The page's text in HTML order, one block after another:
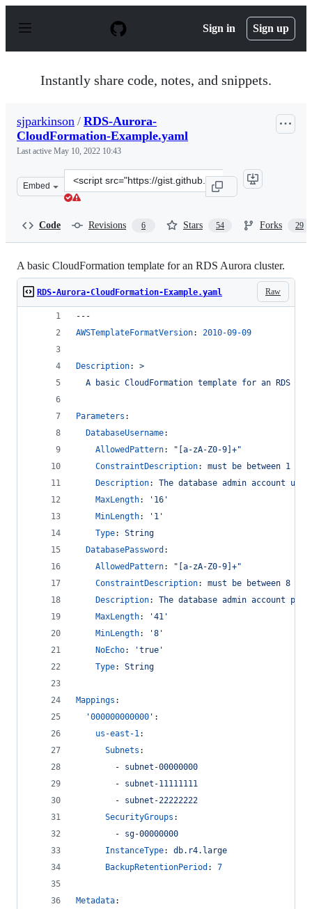
p
Sign in Sign up
Instantly share code, notes, and snippets.
sjparkinson / RDS-Aurora-
CloudFormation-Example.yaml
Last active May 10, 2022 10:43
Embed
Clone
this
Code Revisions 6 Stars 54 Forks 29
A basic CloudFormation template for an RDS Aurora cluster.
Raw
RDS-Aurora-CloudFormation-Example.yaml
---
AWSTemplateFormatVersion: 2010-09-09
Description: >
A basic CloudFormation template for an RDS
Parameters :
DatabaseUsername:
AllowedPattern: " [a-zA-Z0-9]+"
ConstraintDescription: must be between 1 to
Description: The database admin account
MaxLength: ' 16 '
MinLength: ' 1 '
Type: String
DatabasePassword :
AllowedPattern: " [a-zA-Z0-9]+"
ConstraintDescription: must be between 8 to
Description: The database admin account
MaxLength: '41 '
MinLength: '8 '
NoEcho: 'true '
Type: String
Mappings :
'000000000000 ' :
us-east-1:
Subnets :
        -
subnet-00000000
        -
subnet-11111111
        -
subnet-22222222
SecurityGroups :
        -
sg-00000000
InstanceType: db.r4.large
BackupRetentionPeriod : 7
Metadata: